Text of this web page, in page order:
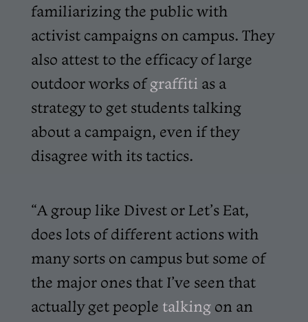
familiarizing the public with
activist campaigns on campus. They
also attest to the efficacy of large
outdoor works ofgraffiti as a
strategy to get students talking
about a campaign, even if they
disagree with its tactics.
“A group like Divest or Let’s Eat,
does lots of different actions with
many sorts on campus but some of
the major ones that I’ve seen that
actually get people talkingon an